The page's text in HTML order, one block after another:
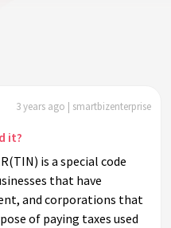
3 years ago | smartbizenterprise
it?
is a special code
that have
and corporations that
of paying taxes used